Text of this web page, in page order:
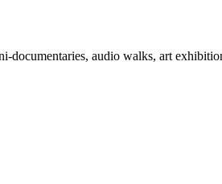
documentaries, audio walks, art